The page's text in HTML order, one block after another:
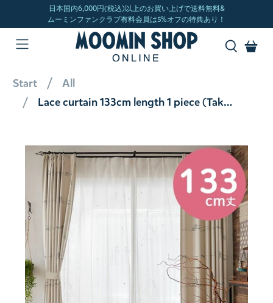
Start
All
Lace curtain 133cm length 1 piece (Takeuma/White) A1031 <Order item>